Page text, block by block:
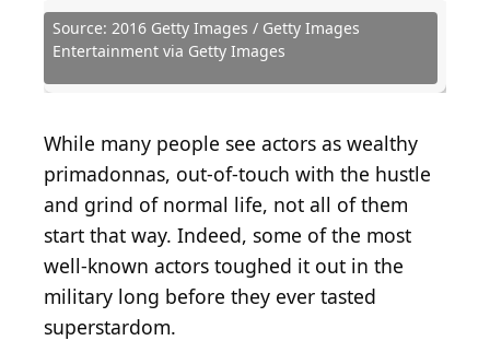
Source: 2016 Getty Images / Getty Images
Entertainment via Getty Images
Source: Vinnie Zuffante / Archive Photos via Getty
Images
Source: Joe Scarnici / Getty Images
Source: Getty Images / Michael Ochs Archives via
Getty ImagesSource: Aaron J. Thornton / Getty Images
Source: 2024 Getty Images / Getty Images
Entertainment via Getty Images
Source: 2014 Getty Images / Getty Images
Entertainment via Getty Images
Source: Amy Sussman/Getty Images
Source: Dia Dipasupil / Getty Images
Entertainment via Getty Images
Source: 2015 Getty Images / Moviepix via Getty
Images
Source: Hulton Archive / Getty Images
Source: Michael Ochs Archives / Michael Ochs
Archives via Getty Images
Source: 2024 Getty Images / Getty Images
Entertainment via Getty Images
Source: Rene Teichmann / Shutterstock.com
While many people see actors as wealthy
primadonnas, out-of-touch with the hustle
and grind of normal life, not all of them
start that way. Indeed, some of the most
well-known actors toughed it out in the
military long before they ever tasted
superstardom.